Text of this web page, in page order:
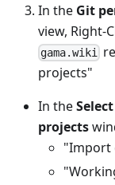
In the Git
view, Right-
gama.wiki
projects"
In the
projects
"Import